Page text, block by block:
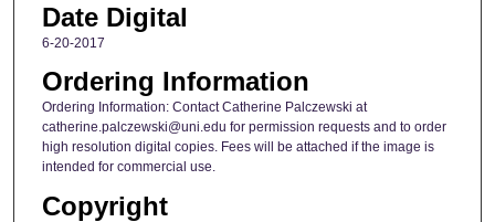
Date Digital
6-20-2017
Ordering Information
Ordering Information: Contact Catherine Palczewski at
catherine.palczewski@uni.edu for permission requests and to order
high resolution digital copies. Fees will be attached if the image is
intended for commercial use.
Copyright